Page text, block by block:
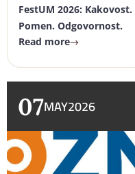
FestUM 2026: Kakovost.
Pomen. Odgovornost.
Read more
07MAY2026